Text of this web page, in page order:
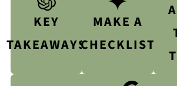
KEY
TAKEAWAYS
MAKE A
CHECKLIST